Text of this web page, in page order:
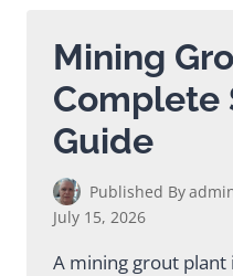
GUIDE
Mining
Complete
Guide
Published By
July 15, 2026
A mining grout plant